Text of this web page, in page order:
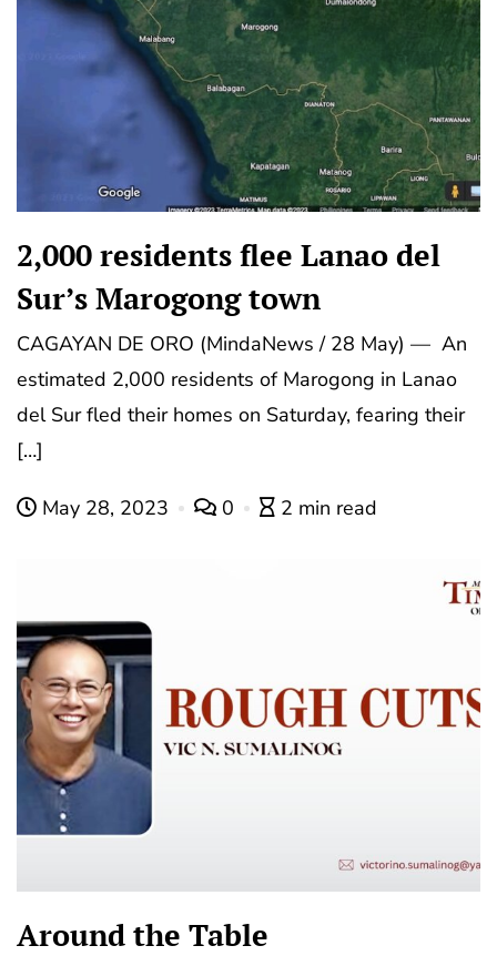
2,000 residents flee Lanao del
Sur’s Marogong town
CAGAYAN DE ORO (MindaNews / 28 May) — An
estimated 2,000 residents of Marogong in Lanao
del Sur fled their homes on Saturday, fearing their
[…]
May 28, 2023 0 2 min read
Around the Table